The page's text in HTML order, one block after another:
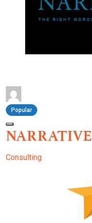
Popular
NARRATIVE
Consulting